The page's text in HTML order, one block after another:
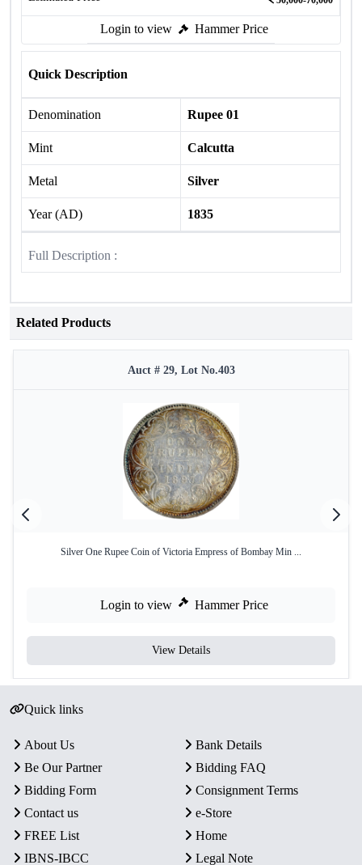
Login to view Hammer Price
Quick Description
Denomination Rupee 01
Mint Calcutta
Metal Silver
Year (AD) 1835
Full Description :
Related Products
Auct # 29, Lot No.403
Silver One Rupee Coin of Victoria Empress of Bombay Min ...
Login to view Hammer Price
View Details
Quick links
About Us
Bank Details
Be Our Partner
Bidding FAQ
Bidding Form
Consignment Terms
Contact us
e-Store
FREE List
Home
IBNS-IBCC
Legal Note